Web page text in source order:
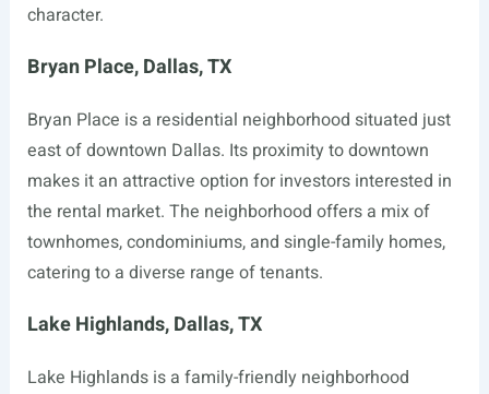
character.
Bryan Place, Dallas, TX
Bryan Place is a residential neighborhood situated just
east of downtown Dallas. Its proximity to downtown
makes it an attractive option for investors interested in
the rental market. The neighborhood offers a mix of
townhomes, condominiums, and single-family homes,
catering to a diverse range of tenants.
Lake Highlands, Dallas, TX
Lake Highlands is a family-friendly neighborhood